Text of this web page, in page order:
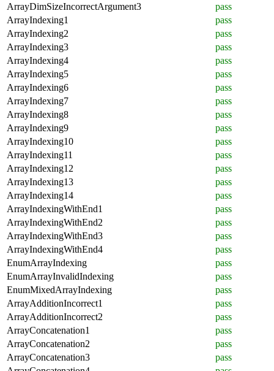
ArrayDimSizeIncorrectArgument3
pass
ArrayIndexing1
pass
ArrayIndexing2
pass
ArrayIndexing3
pass
ArrayIndexing4
pass
ArrayIndexing5
pass
ArrayIndexing6
pass
ArrayIndexing7
pass
ArrayIndexing8
pass
ArrayIndexing9
pass
ArrayIndexing10
pass
ArrayIndexing11
pass
ArrayIndexing12
pass
ArrayIndexing13
pass
ArrayIndexing14
pass
ArrayIndexingWithEnd1
pass
ArrayIndexingWithEnd2
pass
ArrayIndexingWithEnd3
pass
ArrayIndexingWithEnd4
pass
EnumArrayIndexing
pass
EnumArrayInvalidIndexing
pass
EnumMixedArrayIndexing
pass
ArrayAdditionIncorrect1
pass
ArrayAdditionIncorrect2
pass
ArrayConcatenation1
pass
ArrayConcatenation2
pass
ArrayConcatenation3
pass